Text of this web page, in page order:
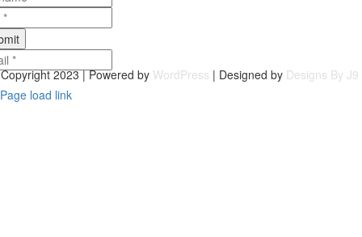
Copyright 2023 | Powered by WordPress | Designed by Designs By J9
Page load link